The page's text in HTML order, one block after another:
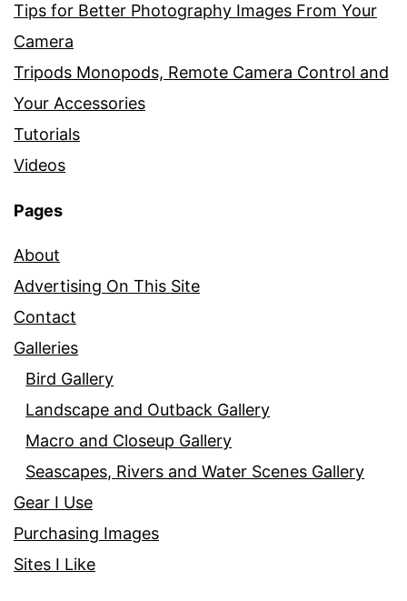
Tips for Better Photography Images From Your
Camera
Tripods Monopods, Remote Camera Control and
Your Accessories
Tutorials
Videos
Pages
About
Advertising On This Site
Contact
Galleries
Bird Gallery
Landscape and Outback Gallery
Macro and Closeup Gallery
Seascapes, Rivers and Water Scenes Gallery
Gear I Use
Purchasing Images
Sites I Like